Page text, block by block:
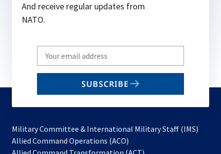
And receive regular updates from
NATO.
Write
your
email
SUBSCRIBE
Military Committee & International Military Staff (IMS)
Allied Command Operations (ACO)
in